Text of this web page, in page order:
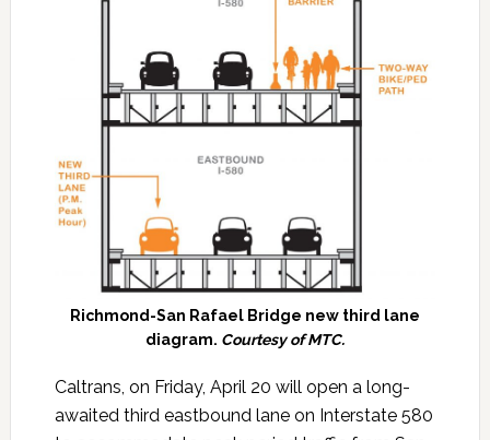
Richmond-San Rafael Bridge new third lane
diagram. Courtesy of MTC.
Caltrans, on Friday, April 20 will open a long-
awaited third eastbound lane on Interstate 580